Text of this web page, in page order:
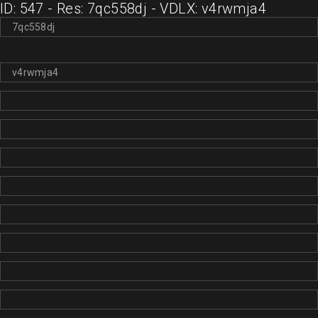
ID: 547 - Res: 7qc558dj - VDLX: v4rwmja4